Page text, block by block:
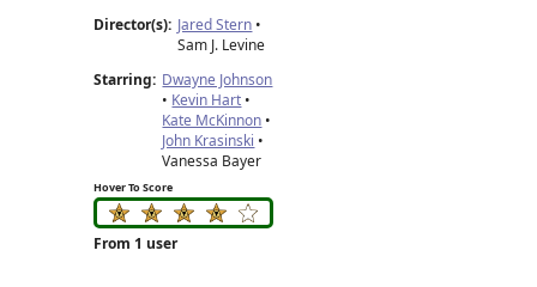
Director(s): Jared Stern •
Sam J. Levine
Starring: Dwayne Johnson
• Kevin Hart •
Kate McKinnon •
John Krasinski •
Vanessa Bayer
Hover To Score
From 1 user